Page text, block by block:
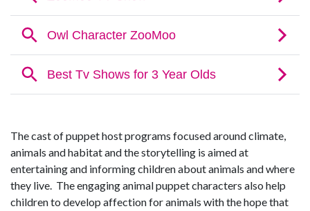
The cast of puppet host programs focused around climate,
animals and habitat and the storytelling is aimed at
entertaining and informing children about animals and where
they live. The engaging animal puppet characters also help
children to develop affection for animals with the hope that